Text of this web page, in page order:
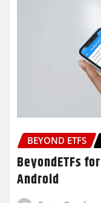
BEYOND ETFS
BeyondETFs
Android